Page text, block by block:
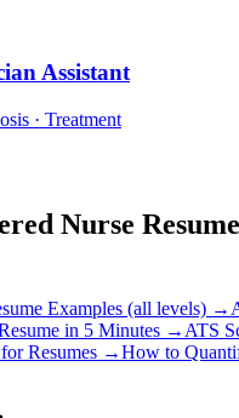
Assistant
· Treatment
Nurse Resume
Examples (all levels) →
in 5 Minutes → ATS
Resumes →How to